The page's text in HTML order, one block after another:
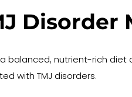
Disorder
balanced, nutrient-rich
with TMJ disorders.